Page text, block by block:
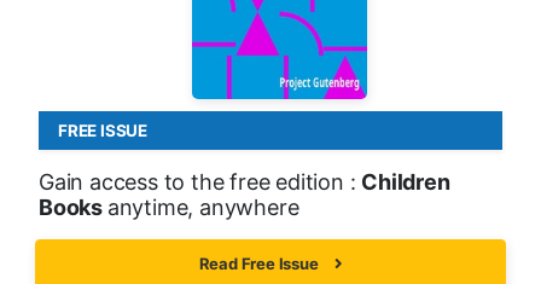
FREE ISSUE
Gain access to the free edition : Children
Books anytime, anywhere
Read Free Issue